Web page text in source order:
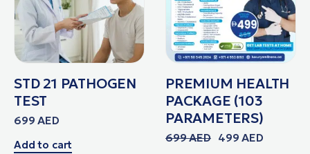
STD 21 PATHOGEN
TEST
699AED
Add to cart
PREMIUM HEALTH
PACKAGE (103
PARAMETERS)
699AED 499AED